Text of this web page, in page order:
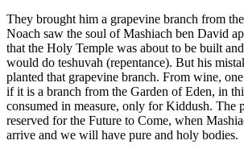
They brought him a grapevine branch from
Noach saw the soul of Mashiach ben David
that the Holy Temple was about to be built
would do teshuvah (repentance). But his
planted that grapevine branch. From wine,
if it is a branch from the Garden of Eden, in
consumed in measure, only for Kiddush. The
reserved for the Future to Come, when
arrive and we will have pure and holy bodies.